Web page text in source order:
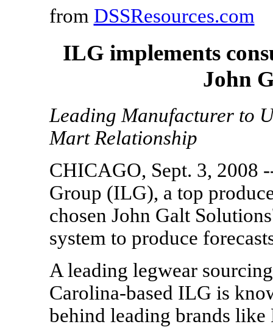
from DSSResources.com
ILG implements
John
Leading Manufacturer to
Mart Relationship
CHICAGO, Sept. 3, 2008
Group (ILG), a top
chosen John Galt
system to produce
A leading legwear
Carolina-based ILG is
behind leading brands like